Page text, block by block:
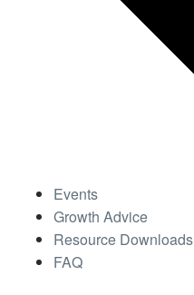
Events
Growth Advice
Resource Downloads
FAQ